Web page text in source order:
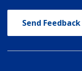
Send Feedback